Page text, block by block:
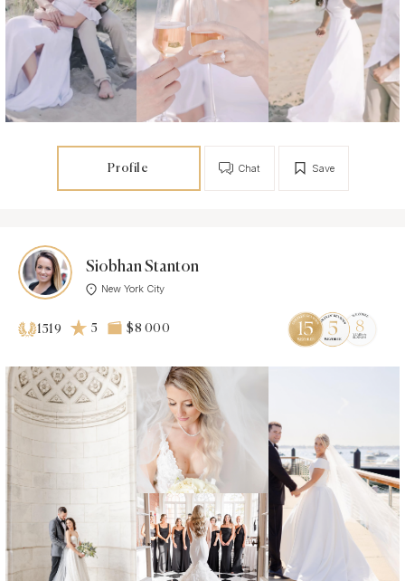
Profile Save
Chat
Siobhan Stanton
New York City
1519 5 $8 000